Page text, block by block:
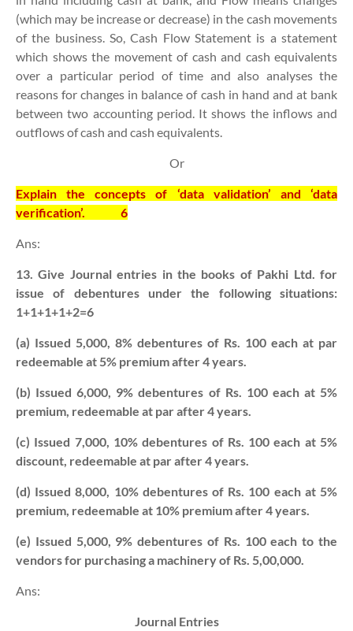
(which may be increase or decrease) in the cash movements
of the business. So, Cash Flow Statement is a statement
which shows the movement of cash and cash equivalents
over a particular period of time and also analyses the
reasons for changes in balance of cash in hand and at bank
between two accounting period. It shows the inflows and
outflows of cash and cash equivalents.
Or
Explain the concepts of ‘data validation’ and ‘data
verification’.
6
Ans:
13. Give Journal entries in the books of Pakhi Ltd. for
issue of debentures under the following situations:
1+1+1+1+2=6
(a) Issued 5,000, 8% debentures of Rs. 100 each at par
redeemable at 5% premium after 4 years.
(b) Issued 6,000, 9% debentures of Rs. 100 each at 5%
premium, redeemable at par after 4 years.
(c) Issued 7,000, 10% debentures of Rs. 100 each at 5%
discount, redeemable at par after 4 years.
(d) Issued 8,000, 10% debentures of Rs. 100 each at 5%
premium, redeemable at 10% premium after 4 years.
(e) Issued 5,000, 9% debentures of Rs. 100 each to the
vendors for purchasing a machinery of Rs. 5,00,000.
Ans:
Journal Entries